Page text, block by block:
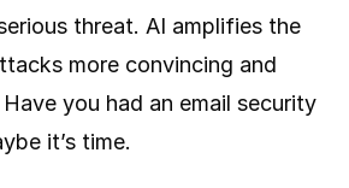
threat. AI amplifies the
more convincing and
you had an email security
it’s time.